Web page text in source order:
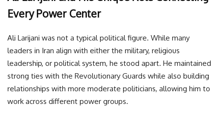
Every Power Center
Ali Larijani was not a typical political figure. While many
leaders in Iran align with either the military, religious
leadership, or political system, he stood apart. He maintained
strong ties with the Revolutionary Guards while also building
relationships with more moderate politicians, allowing him to
work across different power groups.